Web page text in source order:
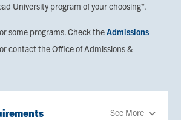
University program of your choosing*.
some programs. Check theAdmissions
contact the Office of Admissions &
See More